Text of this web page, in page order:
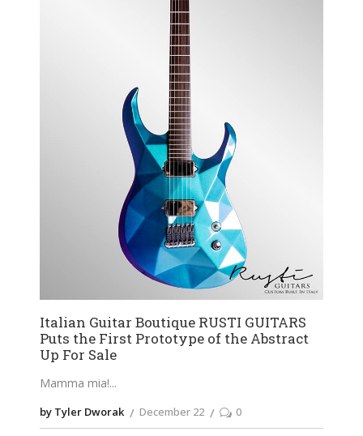
Italian Guitar Boutique RUSTI GUITARS
Puts the First Prototype of the Abstract
Up For Sale
Mamma mia!
by Tyler Dworak December 22 0